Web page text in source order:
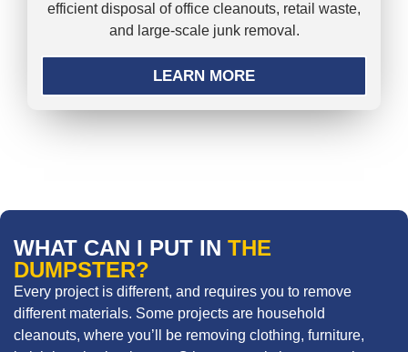
efficient disposal of office cleanouts, retail waste,
and large-scale junk removal.
LEARN MORE
WHAT CAN I PUT IN THE
DUMPSTER?
Every project is different, and requires you to remove
different materials. Some projects are household
cleanouts, where you’ll be removing clothing, furniture,